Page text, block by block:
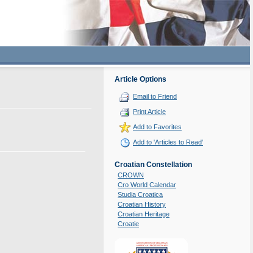
Article Options
Email to Friend
Print Article
Add to Favorites
Add to 'Articles to Read'
Croatian Constellation
CROWN
Cro World Calendar
Studia Croatica
Croatian History
Croatian Heritage
Croatie